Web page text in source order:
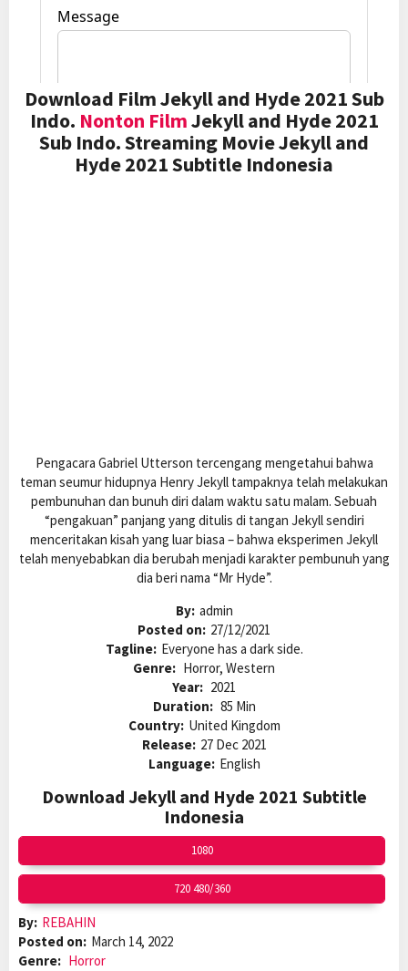
Download Film Jekyll and Hyde 2021 Sub
Indo. Nonton FilmJekyll and Hyde 2021
Sub Indo. Streaming Movie Jekyll and
Hyde 2021 Subtitle Indonesia
Pengacara Gabriel Utterson tercengang mengetahui bahwa
teman seumur hidupnya Henry Jekyll tampaknya telah melakukan
pembunuhan dan bunuh diri dalam waktu satu malam. Sebuah
“pengakuan” panjang yang ditulis di tangan Jekyll sendiri
menceritakan kisah yang luar biasa – bahwa eksperimen Jekyll
telah menyebabkan dia berubah menjadi karakter pembunuh yang
dia beri nama “Mr Hyde”.
By: admin
Posted on: 27/12/2021
Tagline: Everyone has a dark side.
Genre: Horror, Western
Year: 2021
Duration: 85 Min
Country: United Kingdom
Release: 27 Dec 2021
Language: English
Download Jekyll and Hyde 2021 Subtitle
Indonesia
1080
720 480/360
By: REBAHIN
Posted on: March 14, 2022
Genre: Horror